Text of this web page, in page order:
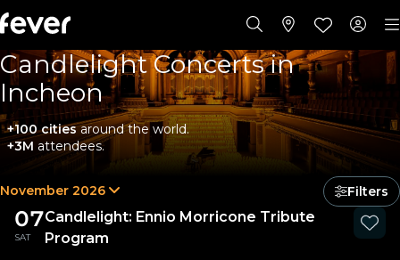
Candlelight Concerts in
Incheon
+100 citiesaround the world.
+3M attendees.
November 2026 Filters
07
SAT
Candlelight: Ennio Morricone Tribute
Program